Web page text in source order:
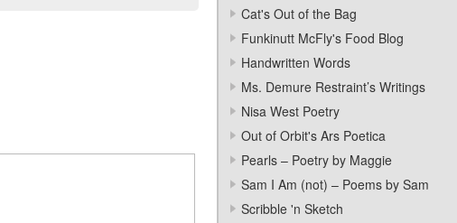
Cat's Out of the Bag
Funkinutt McFly's Food Blog
Handwritten Words
Ms. Demure Restraint’s Writings
Nisa West Poetry
Out of Orbit's Ars Poetica
Pearls – Poetry by Maggie
Sam I Am (not) – Poems by Sam
Scribble 'n Sketch